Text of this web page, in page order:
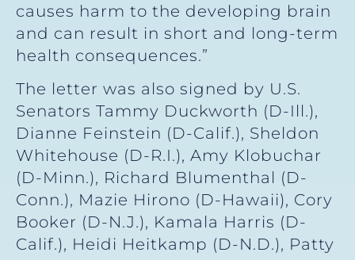
causes harm to the developing brain
and can result in short and long-term
health consequences.”
The letter was also signed by U.S.
Senators Tammy Duckworth (D-Ill.),
Dianne Feinstein (D-Calif.), Sheldon
Whitehouse (D-R.I.), Amy Klobuchar
(D-Minn.), Richard Blumenthal (D-
Conn.), Mazie Hirono (D-Hawaii), Cory
Booker (D-N.J.), Kamala Harris (D-
Calif.), Heidi Heitkamp (D-N.D.), Patty